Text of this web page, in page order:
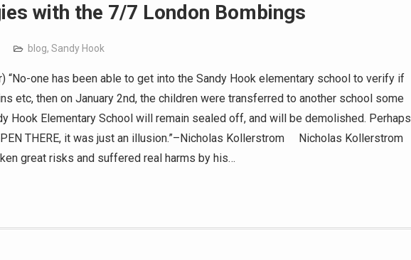
with the 7/7 London Bombings
blog, Sandy Hook
“No-one has been able to get into the Sandy Hook elementary school to verify if
etc, then on January 2nd, the children were transferred to another school some
Hook Elementary School will remain sealed off, and will be demolished. Perhaps
THERE, it was just an illusion.”–Nicholas Kollerstrom Nicholas Kollerstrom
great risks and suffered real harms by his…